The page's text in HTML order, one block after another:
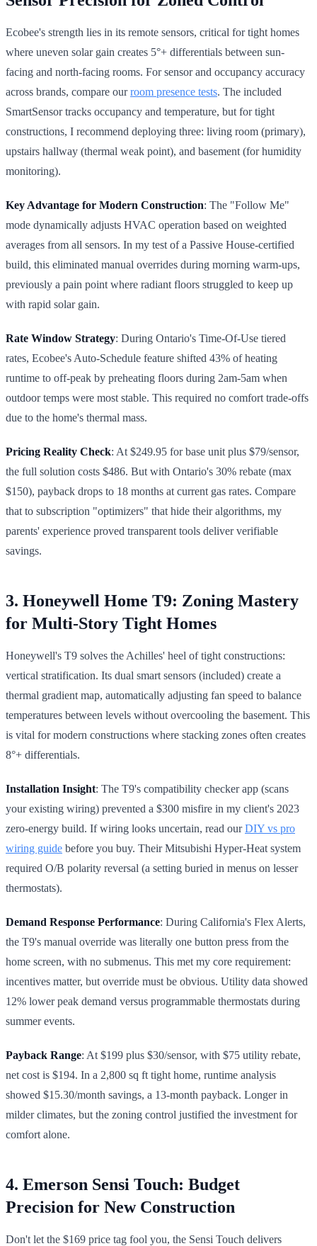
Ecobee's strength lies in its remote sensors, critical for tight homes
where uneven solar gain creates 5°+ differentials between sun-
facing and north-facing rooms. For sensor and occupancy accuracy
across brands, compare ourroom presence tests. The included
SmartSensor tracks occupancy and temperature, but for tight
constructions, I recommend deploying three: living room (primary),
upstairs hallway (thermal weak point), and basement (for humidity
monitoring).
Key Advantage for Modern Construction: The "Follow Me"
mode dynamically adjusts HVAC operation based on weighted
averages from all sensors. In my test of a Passive House-certified
build, this eliminated manual overrides during morning warm-ups,
previously a pain point where radiant floors struggled to keep up
with rapid solar gain.
Rate Window Strategy: During Ontario's Time-Of-Use tiered
rates, Ecobee's Auto-Schedule feature shifted 43% of heating
runtime to off-peak by preheating floors during 2am-5am when
outdoor temps were most stable. This required no comfort trade-offs
due to the home's thermal mass.
Pricing Reality Check: At $249.95 for base unit plus $79/sensor,
the full solution costs $486. But with Ontario's 30% rebate (max
$150), payback drops to 18 months at current gas rates. Compare
that to subscription "optimizers" that hide their algorithms, my
parents' experience proved transparent tools deliver verifiable
savings.
3. Honeywell Home T9: Zoning Mastery
for Multi-Story Tight Homes
Honeywell's T9 solves the Achilles' heel of tight constructions:
vertical stratification. Its dual smart sensors (included) create a
thermal gradient map, automatically adjusting fan speed to balance
temperatures between levels without overcooling the basement. This
is vital for modern constructions where stacking zones often creates
8°+ differentials.
Installation Insight: The T9's compatibility checker app (scans
your existing wiring) prevented a $300 misfire in my client's 2023
zero-energy build. If wiring looks uncertain, read ourDIY vs pro
wiring guide before you buy. Their Mitsubishi Hyper-Heat system
required O/B polarity reversal (a setting buried in menus on lesser
thermostats).
Demand Response Performance: During California's Flex Alerts,
the T9's manual override was literally one button press from the
home screen, with no submenus. This met my core requirement:
incentives matter, but override must be obvious. Utility data showed
12% lower peak demand versus programmable thermostats during
summer events.
Payback Range: At $199 plus $30/sensor, with $75 utility rebate,
net cost is $194. In a 2,800 sq ft tight home, runtime analysis
showed $15.30/month savings, a 13-month payback. Longer in
milder climates, but the zoning control justified the investment for
comfort alone.
4. Emerson Sensi Touch: Budget
Precision for New Construction
Don't let the $169 price tag fool you, the Sensi Touch delivers